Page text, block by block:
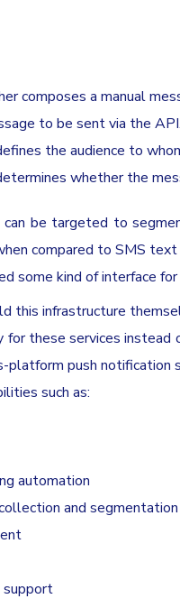
composes a manual
to be sent via the API.
the audience to
whether the
be targeted to
compared to SMS
some kind of interface
this infrastructure
for these services
platform push notification
such as:
automation
and segmentation